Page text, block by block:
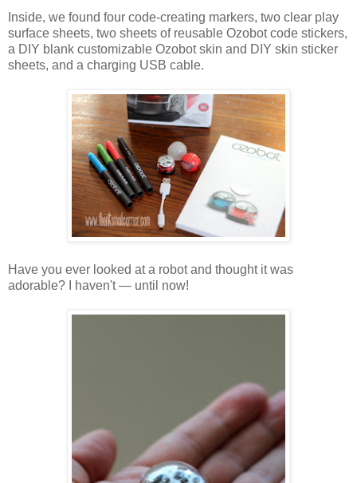
Inside, we found four code-creating markers, two clear play
surface sheets, two sheets of reusable Ozobot code stickers,
a DIY blank customizable Ozobot skin and DIY skin sticker
sheets, and a charging USB cable.
Have you ever looked at a robot and thought it was
adorable? I haven't — until now!